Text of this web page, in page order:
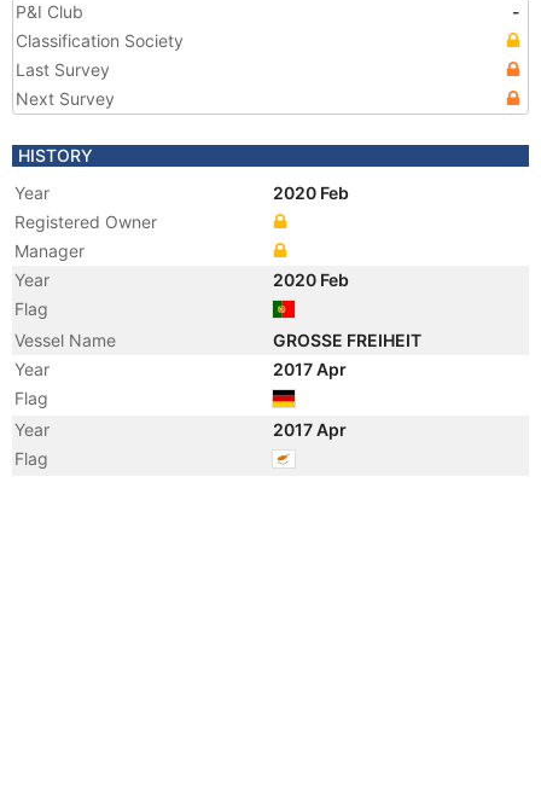
P&I Club
-
Classification Society
Last Survey
Next Survey
HISTORY
Year
2020 Feb
Registered Owner
Manager
Year
2020 Feb
Flag
Vessel Name
GROSSE FREIHEIT
Year
2017 Apr
Flag
Year
2017 Apr
Flag